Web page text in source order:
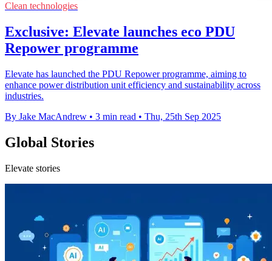
Clean technologies
Exclusive: Elevate launches eco PDU
Repower programme
Elevate has launched the PDU Repower programme, aiming to
enhance power distribution unit efficiency and sustainability across
industries.
By Jake MacAndrew • 3 min read • Thu, 25th Sep 2025
Global Stories
Elevate stories